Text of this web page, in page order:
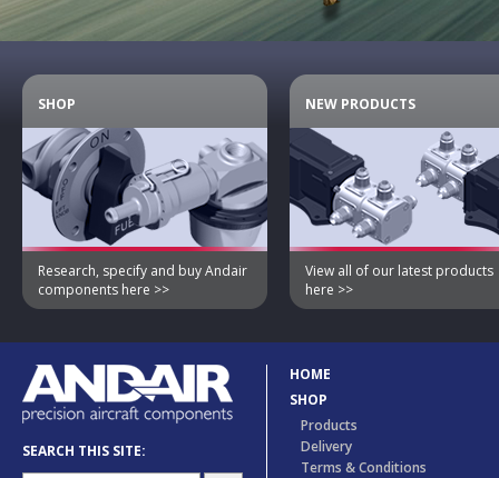
SHOP
Research, specify and buy Andair
components here >>
NEW PRODUCTS
View all of our latest products
here >>
SEARCH THIS SITE:
HOME
SHOP
Products
Delivery
Terms & Conditions